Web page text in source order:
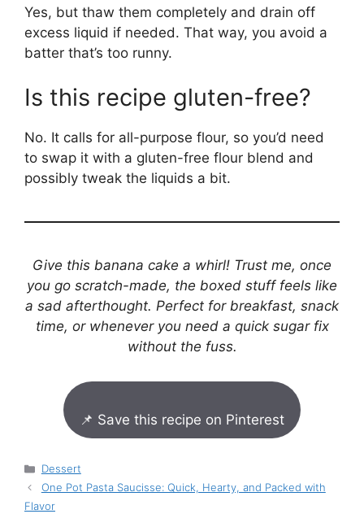
Yes, but thaw them completely and drain off
excess liquid if needed. That way, you avoid a
batter that’s too runny.
Is this recipe gluten-free?
No. It calls for all-purpose flour, so you’d need
to swap it with a gluten-free flour blend and
possibly tweak the liquids a bit.
Give this banana cake a whirl! Trust me, once
you go scratch-made, the boxed stuff feels like
a sad afterthought. Perfect for breakfast, snack
time, or whenever you need a quick sugar fix
without the fuss.
📌 Save this recipe on Pinterest
Categories
Dessert
One Pot Pasta Saucisse: Quick, Hearty, and Packed with
Flavor